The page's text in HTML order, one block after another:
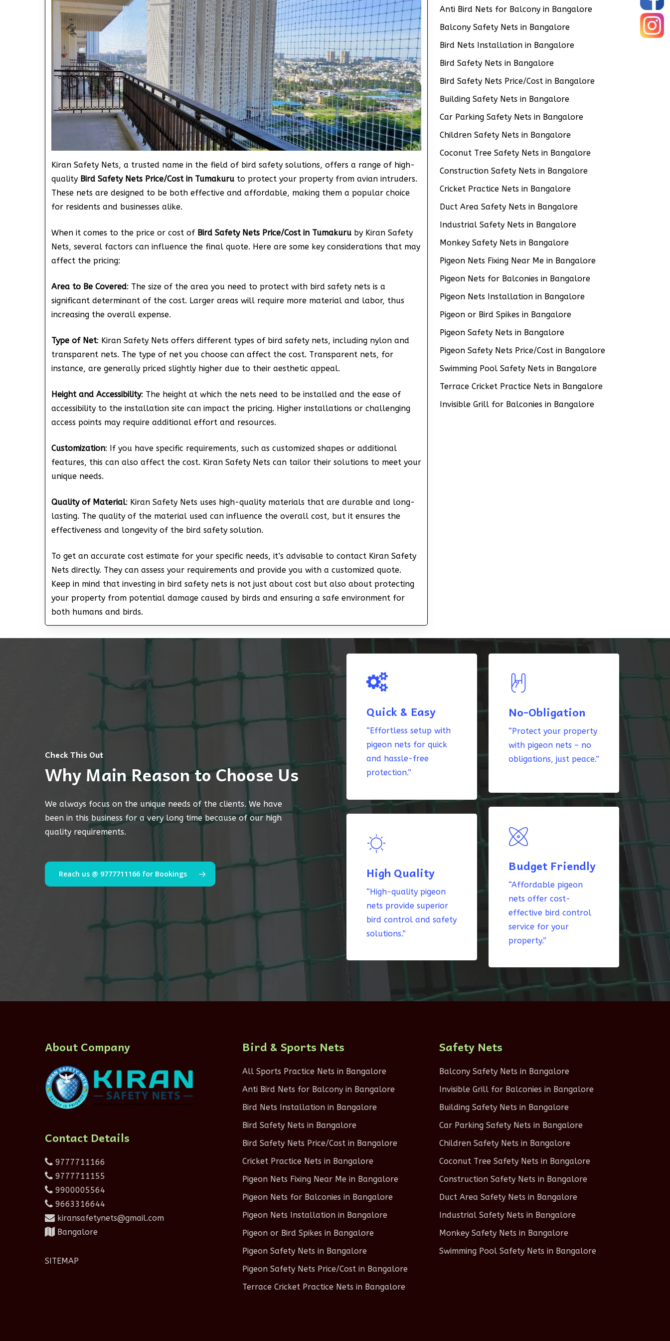
Kiran Safety Nets, a trusted name in the field of bird safety solutions, offers a range of high-
quality Bird Safety Nets Price/Cost in Tumakuru to protect your property from avian intruders.
These nets are designed to be both effective and affordable, making them a popular choice
for residents and businesses alike.
When it comes to the price or cost of Bird Safety Nets Price/Cost in Tumakuru by Kiran Safety
Nets, several factors can influence the final quote. Here are some key considerations that may
affect the pricing:
Area to Be Covered: The size of the area you need to protect with bird safety nets is a
significant determinant of the cost. Larger areas will require more material and labor, thus
increasing the overall expense.
Type of Net: Kiran Safety Nets offers different types of bird safety nets, including nylon and
transparent nets. The type of net you choose can affect the cost. Transparent nets, for
instance, are generally priced slightly higher due to their aesthetic appeal.
Height and Accessibility: The height at which the nets need to be installed and the ease of
accessibility to the installation site can impact the pricing. Higher installations or challenging
access points may require additional effort and resources.
Customization: If you have specific requirements, such as customized shapes or additional
features, this can also affect the cost. Kiran Safety Nets can tailor their solutions to meet your
unique needs.
Quality of Material: Kiran Safety Nets uses high-quality materials that are durable and long-
lasting. The quality of the material used can influence the overall cost, but it ensures the
effectiveness and longevity of the bird safety solution.
To get an accurate cost estimate for your specific needs, it’s advisable to contact Kiran Safety
Nets directly. They can assess your requirements and provide you with a customized quote.
Keep in mind that investing in bird safety nets is not just about cost but also about protecting
your property from potential damage caused by birds and ensuring a safe environment for
both humans and birds.
Anti Bird Nets for Balcony in Bangalore
Balcony Safety Nets in Bangalore
Bird Nets Installation in Bangalore
Bird Safety Nets in Bangalore
Bird Safety Nets Price/Cost in Bangalore
Building Safety Nets in Bangalore
Car Parking Safety Nets in Bangalore
Children Safety Nets in Bangalore
Coconut Tree Safety Nets in Bangalore
Construction Safety Nets in Bangalore
Cricket Practice Nets in Bangalore
Duct Area Safety Nets in Bangalore
Industrial Safety Nets in Bangalore
Monkey Safety Nets in Bangalore
Pigeon Nets Fixing Near Me in Bangalore
Pigeon Nets for Balconies in Bangalore
Pigeon Nets Installation in Bangalore
Pigeon or Bird Spikes in Bangalore
Pigeon Safety Nets in Bangalore
Pigeon Safety Nets Price/Cost in Bangalore
Swimming Pool Safety Nets in Bangalore
Terrace Cricket Practice Nets in Bangalore
Invisible Grill for Balconies in Bangalore
Check This Out
Why Main Reason to Choose Us
We always focus on the unique needs of the clients. We have
been in this business for a very long time because of our high
quality requirements.
Reach us @ 9777711166 for Bookings
Quick & Easy
“Effortless setup with
pigeon nets for quick
and hassle-free
protection.”
High Quality
“High-quality pigeon
nets provide superior
bird control and safety
solutions.”
No-Obligation
“Protect your property
with pigeon nets – no
obligations, just peace.”
Budget Friendly
“Affordable pigeon
nets offer cost-
effective bird control
service for your
property.”
About Company
Contact Details
9777711166
9777711155
9900005564
9663316644
kiransafetynets@gmail.com
Bangalore
SITEMAP
Bird & Sports Nets
All Sports Practice Nets in Bangalore
Anti Bird Nets for Balcony in Bangalore
Bird Nets Installation in Bangalore
Bird Safety Nets in Bangalore
Bird Safety Nets Price/Cost in Bangalore
Cricket Practice Nets in Bangalore
Pigeon Nets Fixing Near Me in Bangalore
Pigeon Nets for Balconies in Bangalore
Pigeon Nets Installation in Bangalore
Pigeon or Bird Spikes in Bangalore
Pigeon Safety Nets in Bangalore
Pigeon Safety Nets Price/Cost in Bangalore
Terrace Cricket Practice Nets in Bangalore
Safety Nets
Balcony Safety Nets in Bangalore
Invisible Grill for Balconies in Bangalore
Building Safety Nets in Bangalore
Car Parking Safety Nets in Bangalore
Children Safety Nets in Bangalore
Coconut Tree Safety Nets in Bangalore
Construction Safety Nets in Bangalore
Duct Area Safety Nets in Bangalore
Industrial Safety Nets in Bangalore
Monkey Safety Nets in Bangalore
Swimming Pool Safety Nets in Bangalore